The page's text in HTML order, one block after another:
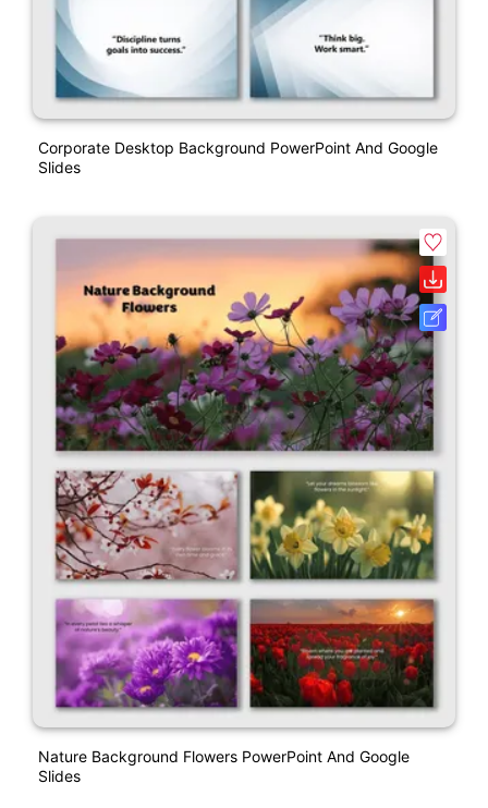
Corporate Desktop Background PowerPoint And Google
Slides
Nature Background Flowers PowerPoint And Google
Slides